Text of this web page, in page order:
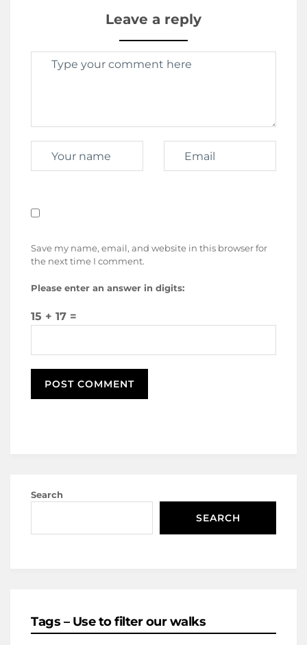
Leave a reply
Save my name, email, and website in this browser for
the next time I comment.
Please enter an answer in digits:
15 + 17 =
Search
SEARCH
Tags – Use to filter our walks